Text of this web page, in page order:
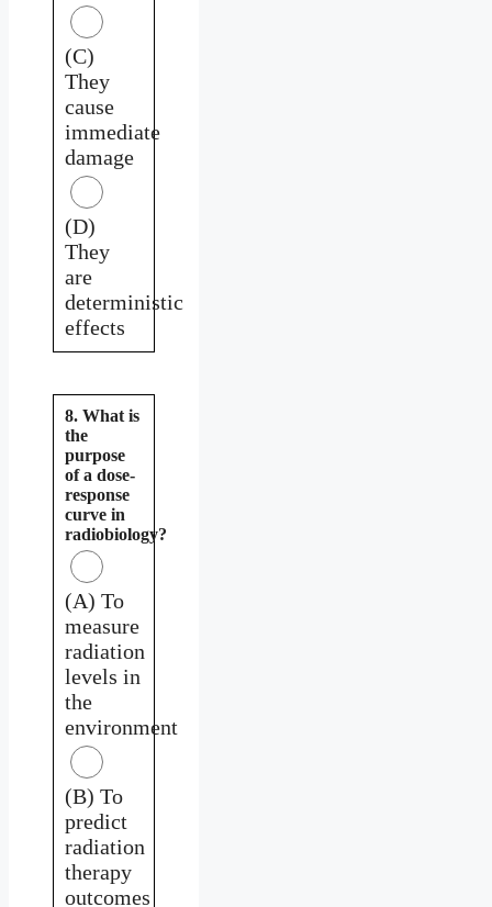
(C)
They
cause
immediate
damage
(D)
They
are
deterministic
effects
8. What is
the
purpose
of a dose-
response
curve in
radiobiology?
(A) To
measure
radiation
levels in
the
environment
(B) To
predict
radiation
therapy
outcomes